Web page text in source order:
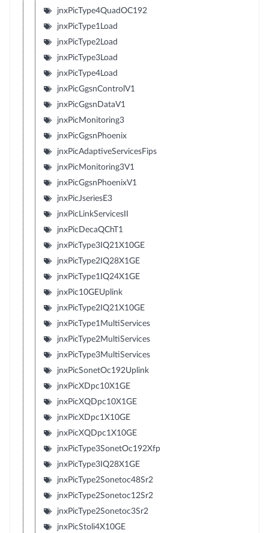
jnxPicType4QuadOC192
jnxPicType1Load
jnxPicType2Load
jnxPicType3Load
jnxPicType4Load
jnxPicGgsnControlV1
jnxPicGgsnDataV1
jnxPicMonitoring3
jnxPicGgsnPhoenix
jnxPicAdaptiveServicesFips
jnxPicMonitoring3V1
jnxPicGgsnPhoenixV1
jnxPicJseriesE3
jnxPicLinkServicesII
jnxPicDecaQChT1
jnxPicType3IQ21X10GE
jnxPicType2IQ28X1GE
jnxPicType1IQ24X1GE
jnxPic10GEUplink
jnxPicType2IQ21X10GE
jnxPicType1MultiServices
jnxPicType2MultiServices
jnxPicType3MultiServices
jnxPicSonetOc192Uplink
jnxPicXDpc10X1GE
jnxPicXQDpc10X1GE
jnxPicXDpc1X10GE
jnxPicXQDpc1X10GE
jnxPicType3SonetOc192Xfp
jnxPicType3IQ28X1GE
jnxPicType2Sonetoc48Sr2
jnxPicType2Sonetoc12Sr2
jnxPicType2Sonetoc3Sr2
jnxPicStoli4X10GE